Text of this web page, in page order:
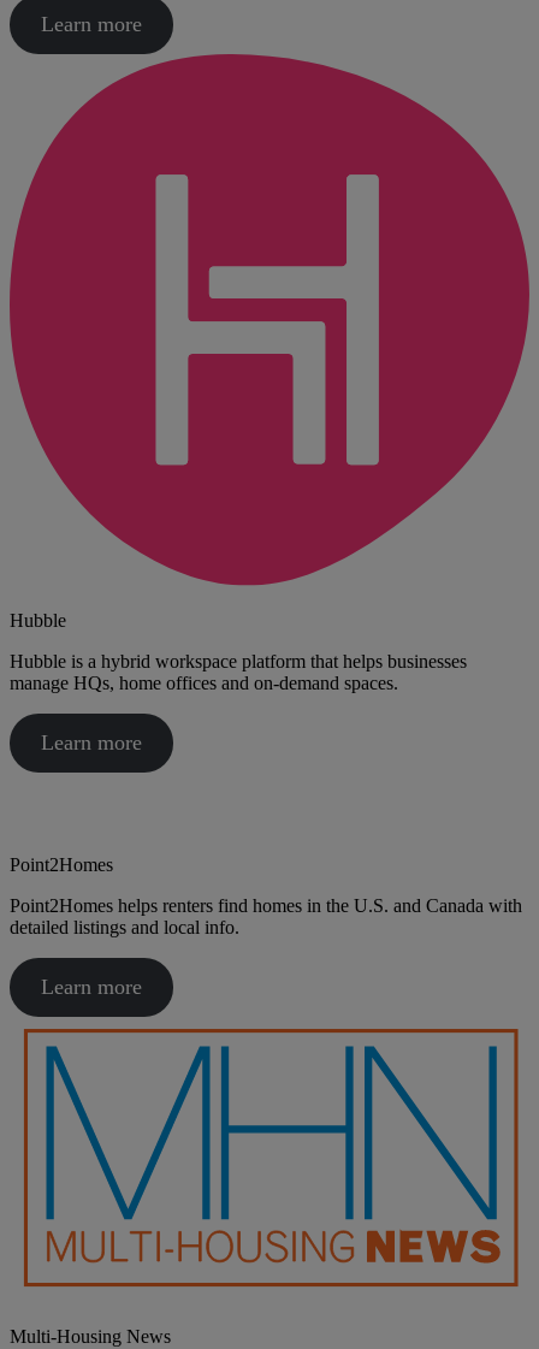
Learn more
Hubble
Hubble is a hybrid workspace platform that helps businesses
manage HQs, home offices and on-demand spaces.
Learn more
Point2Homes
Point2Homes helps renters find homes in the U.S. and Canada with
detailed listings and local info.
Learn more
Multi-Housing News